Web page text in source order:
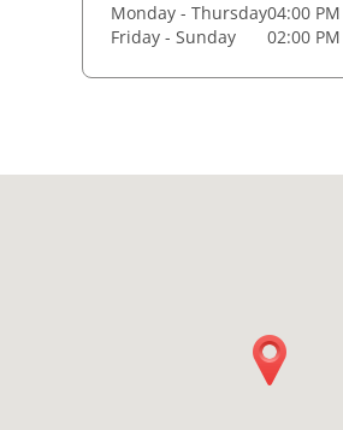
Monday - Thursday04:00
Friday - Sunday
02:00